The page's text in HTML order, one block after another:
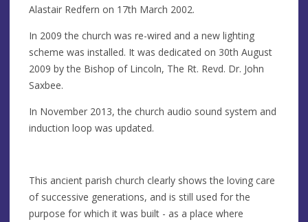
Alastair Redfern on 17th March 2002.
In 2009 the church was re-wired and a new lighting
scheme was installed. It was dedicated on 30th August
2009 by the Bishop of Lincoln, The Rt. Revd. Dr. John
Saxbee.
In November 2013, the church audio sound system and
induction loop was updated.
This ancient parish church clearly shows the loving care
of successive generations, and is still used for the
purpose for which it was built - as a place where